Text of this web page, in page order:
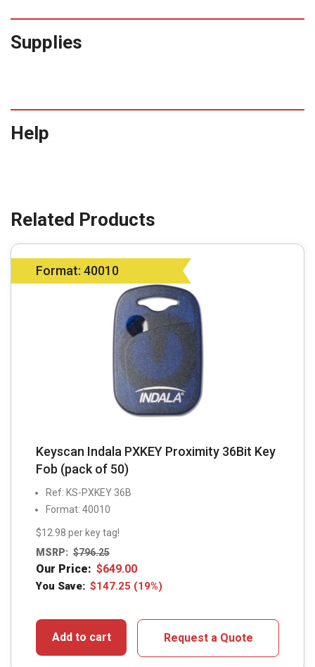
Supplies
Help
Format: 40010
Keyscan Indala PXKEY Proximity 36Bit Key
Fob (pack of 50)
Ref: KS-PXKEY 36B
Format: 40010
$12.98 per key tag!
MSRP: $796.25
Our Price: $649.00
You Save: $147.25 (19%)
Add to cart Request a Quote